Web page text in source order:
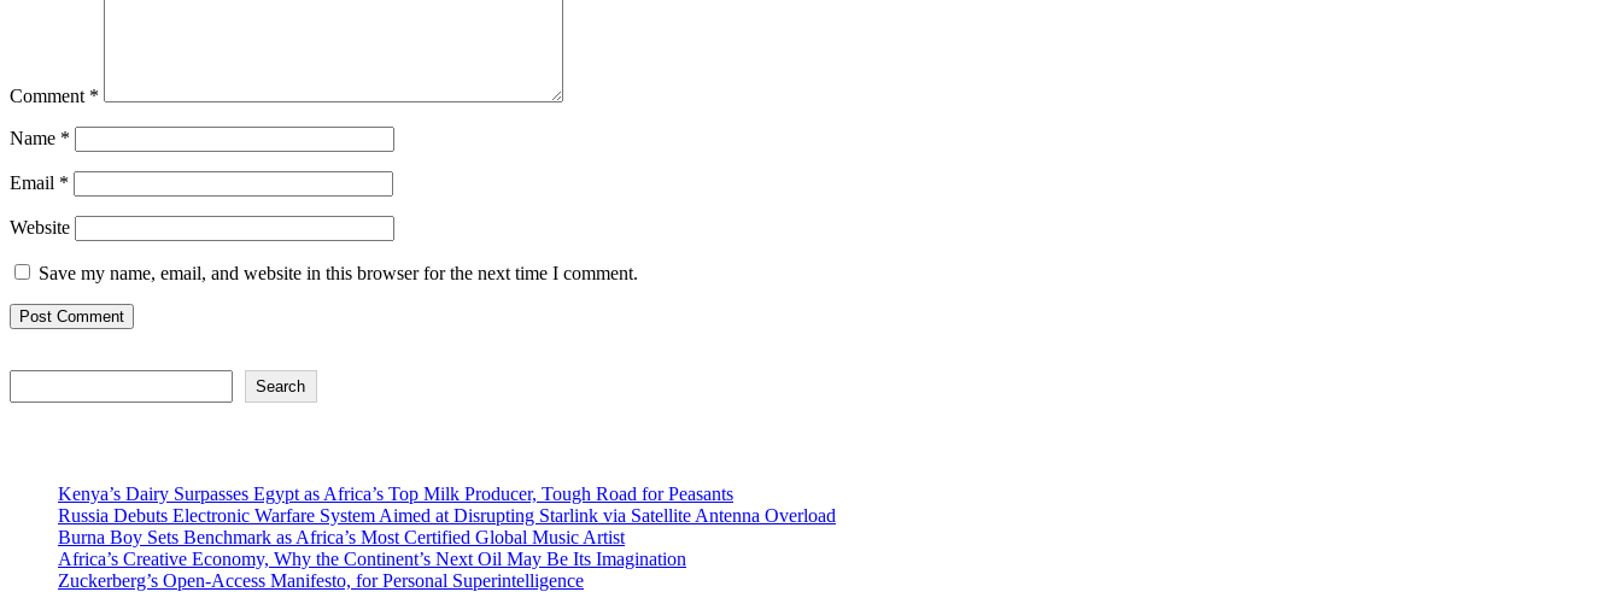
Comment *
Name *
Email *
Website
Save my name, email, and website in this browser for the next time I comment.
Search
Kenya’s Dairy Surpasses Egypt as Africa’s Top Milk Producer, Tough Road for Peasants
Russia Debuts Electronic Warfare System Aimed at Disrupting Starlink via Satellite Antenna Overload
Burna Boy Sets Benchmark as Africa’s Most Certified Global Music Artist
Africa’s Creative Economy, Why the Continent’s Next Oil May Be Its Imagination
Zuckerberg’s Open-Access Manifesto, for Personal Superintelligence